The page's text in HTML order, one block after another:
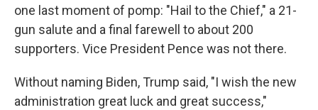
one last moment of pomp: "Hail to the Chief," a 21-
gun salute and a final farewell to about 200
supporters. Vice President Pence was not there.
Without naming Biden, Trump said, "I wish the new
administration great luck and great success,"